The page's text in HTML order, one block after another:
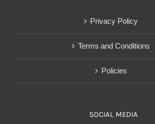
Privacy Policy
Terms and Conditions
Policies
SOCIAL MEDIA